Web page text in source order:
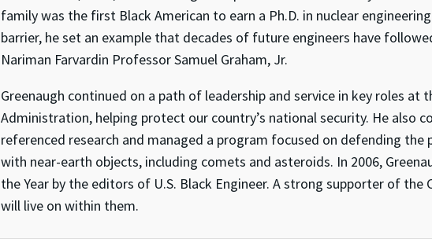
family was the first Black American to earn a Ph.D. in nuclear
barrier, he set an example that decades of future engineers have
Nariman Farvardin Professor Samuel Graham, Jr.
Greenaugh continued on a path of leadership and service in key roles at
Administration, helping protect our country’s national security. He also
referenced research and managed a program focused on defending
with near-earth objects, including comets and asteroids. In 2006,
the Year by the editors of U.S. Black Engineer. A strong supporter of the
will live on within them.